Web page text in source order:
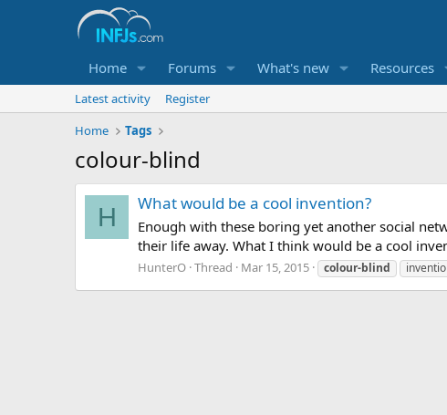
Home Forums What's new Resources
Latest activity
Register
Home
Tags
colour-blind
H What would be a cool invention?
Enough with these boring yet another social
their life away. What I think would be a cool
HunterO Thread Mar 15, 2015 colour-blind